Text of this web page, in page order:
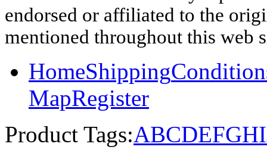
endorsed or affiliated to the
mentioned throughout this web
HomeShipping
MapRegister
Product Tags:ABCDEFGHI